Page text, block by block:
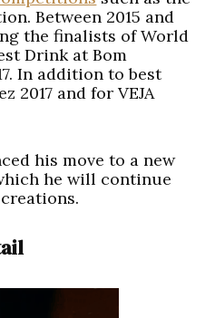
Between 2015 and
the finalists of World
Drink at Bom
In addition to best
2017 and for VEJA
his move to a new
he will continue